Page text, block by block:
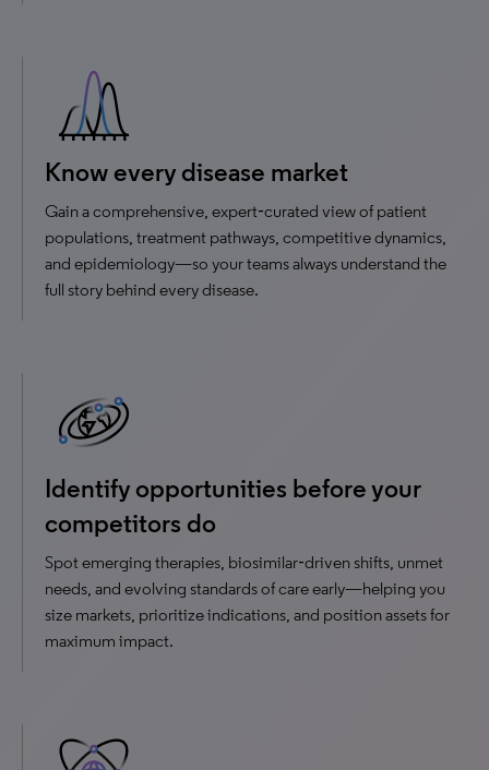
Know every disease market
Gain a comprehensive, expert‑curated view of patient
populations, treatment pathways, competitive dynamics,
and epidemiology—so your teams always understand the
full story behind every disease.
Identify opportunities before your
competitors do
Spot emerging therapies, biosimilar‑driven shifts, unmet
needs, and evolving standards of care early—helping you
size markets, prioritize indications, and position assets for
maximum impact.